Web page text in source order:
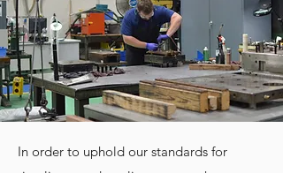
In order to uphold our standards for